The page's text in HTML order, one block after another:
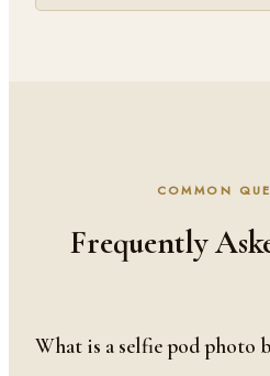
COMMON
Frequently
What is a selfie pod photo